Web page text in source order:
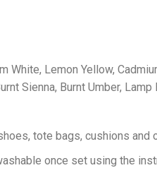
White, Lemon Yellow,
Sienna, Burnt Umber,
tote bags, cushions and
once set using the